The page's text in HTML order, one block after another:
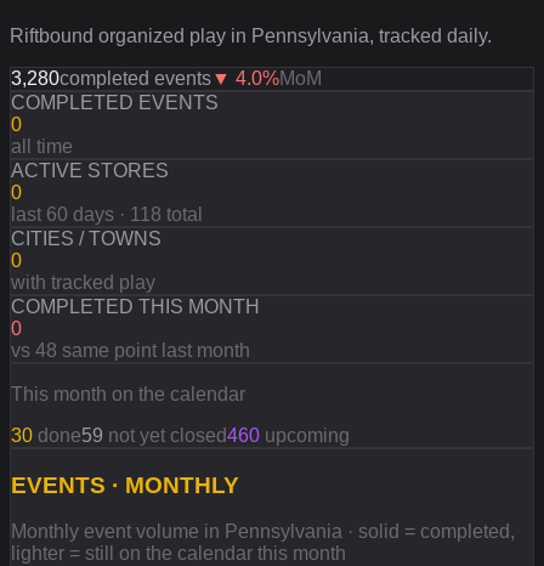
Riftbound organized play in Pennsylvania, tracked daily.
3,280completed events▼ 4.0%MoM
COMPLETED EVENTS
0
all time
ACTIVE STORES
0
last 60 days · 118 total
CITIES / TOWNS
0
with tracked play
COMPLETED THIS MONTH
0
vs 48 same point last month
This month on the calendar
30 done59 not yet closed460 upcoming
EVENTS · MONTHLY
Monthly event volume in Pennsylvania · solid = completed,
lighter = still on the calendar this month